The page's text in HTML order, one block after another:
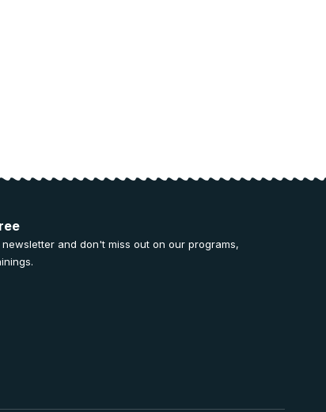
and don't miss out on our programs,